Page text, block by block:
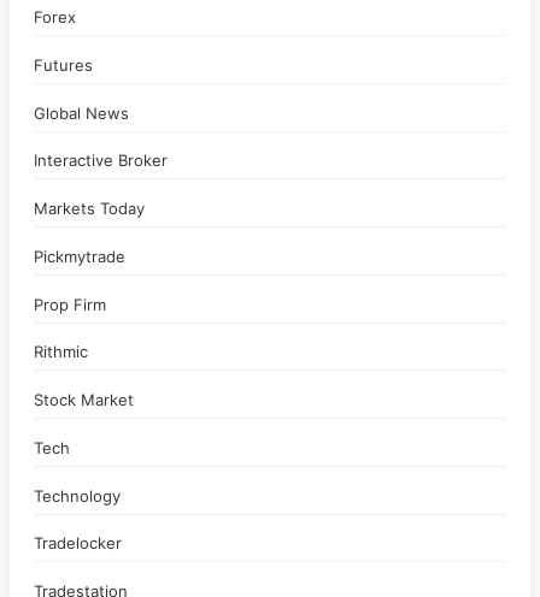
Forex
Futures
Global News
Interactive Broker
Markets Today
Pickmytrade
Prop Firm
Rithmic
Stock Market
Tech
Technology
Tradelocker
Tradestation